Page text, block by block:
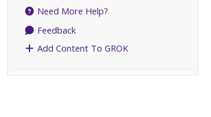
Need More Help?
Feedback
Add Content To GROK